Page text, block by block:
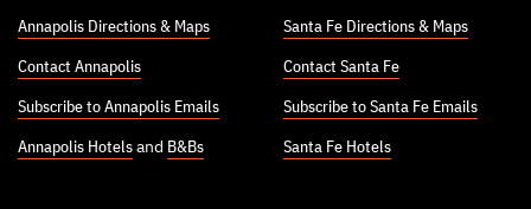
Annapolis Directions & Maps
Contact Annapolis
Subscribe to Annapolis Emails
Annapolis Hotels and B&Bs
Santa Fe Directions & Maps
Contact Santa Fe
Subscribe to Santa Fe Emails
Santa Fe Hotels